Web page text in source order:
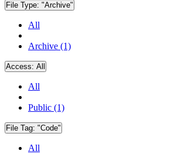
File Type: "Archive"
All
Archive (1)
Access: All
All
Public (1)
File Tag: "Code"
All